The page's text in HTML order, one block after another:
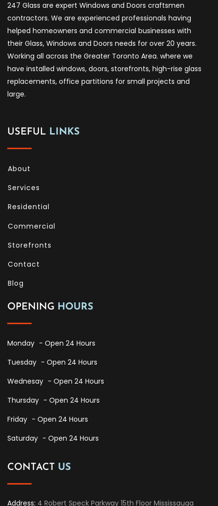
247 Glass are expert Windows and Doors craftsmen
contractors. We are experienced professionals having
helped homeowners and commercial businesses with
their Glass, Windows and Doors needs for over 20 years.
Working all across the Greater Toronto Area. where we
have installed windows, doors, storefronts, high-rise glass
replacements, office partitions for small projects and
large.
USEFUL LINKS
About
Services
Residential
Commercial
Storefronts
Contact
Blog
OPENING HOURS
Monday - Open 24 Hours
Tuesday - Open 24 Hours
Wednesay - Open 24 Hours
Thursday - Open 24 Hours
Friday - Open 24 Hours
Saturday - Open 24 Hours
CONTACT US
Address: 4 Robert Speck Parkway 15th Floor Mississauga